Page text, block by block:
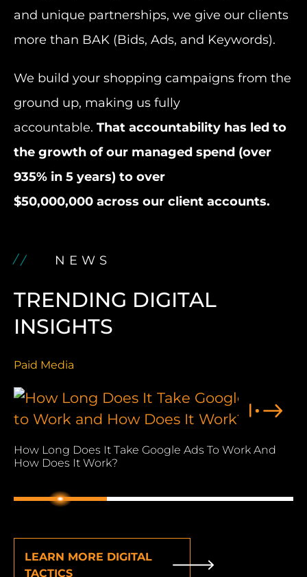
and unique partnerships, we give our clients
more than BAK (Bids, Ads, and Keywords).
We build your shopping campaigns from the
ground up, making us fully
accountable. That accountability has led to
the growth of our managed spend (over
935% in 5 years) to over
$50,000,000 across our client accounts.
NEWS
TRENDING DIGITAL
INSIGHTS
Paid Media
How Long Does It Take Google Ads To Work And
How Does It Work?
LEARN MORE DIGITAL
TACTICS